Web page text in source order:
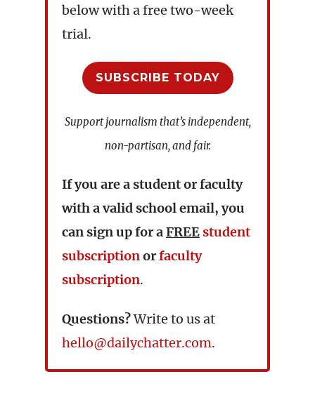
below with a free two-week
trial.
SUBSCRIBE TODAY
Support journalism that’s independent,
non-partisan, and fair.
If you are a student or faculty
with a valid school email, you
can sign up for aFREE student
subscriptionorfaculty
subscription.
Questions?Write to us at
hello@dailychatter.com.